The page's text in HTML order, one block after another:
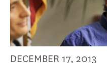
DECEMBER 17, 2013